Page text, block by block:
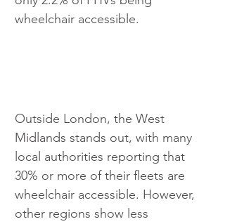
wheelchair accessible.
Outside London, the West
Midlands stands out, with many
local authorities reporting that
30% or more of their fleets are
wheelchair accessible. However,
other regions show less